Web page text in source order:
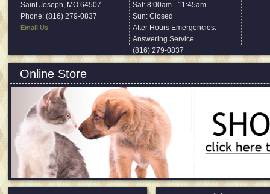
Saint Joseph, MO 64507
Phone: (816) 279-0837
Email Us
Sat: 8:00am - 11:45am
Sun: Closed
After Hours Emergencies:
Answering Service
(816) 279-0837
Online Store
All products approved and recommended by us.